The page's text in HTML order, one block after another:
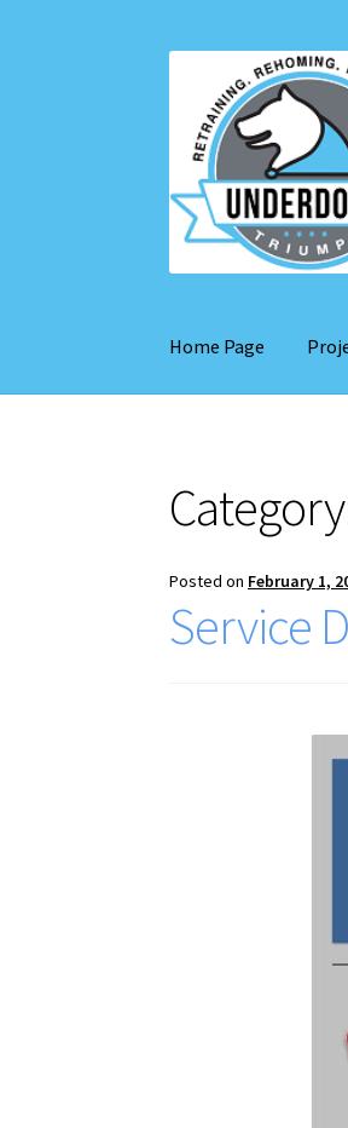
navigation
content
Home Page
Posted on February 1,
Service